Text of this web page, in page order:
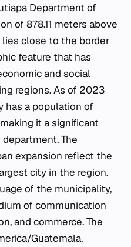
Department of
of 878.11 meters above
close to the border
feature that has
and social
regions. As of 2023
has a population of
it a significant
The
expansion reflect the
city in the region.
of the municipality,
of communication
and commerce. The
Guatemala,